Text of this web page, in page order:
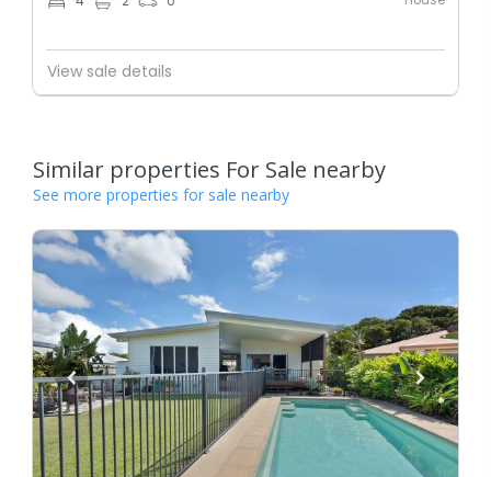
View sale details
Similar properties For Sale nearby
See more properties for sale nearby